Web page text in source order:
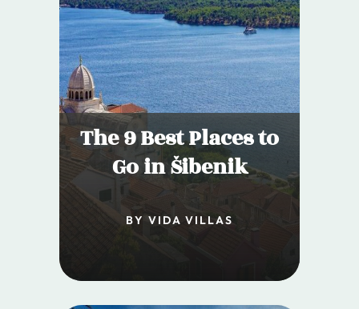
The 9 Best Places to
Go in Šibenik
BY VIDA VILLAS